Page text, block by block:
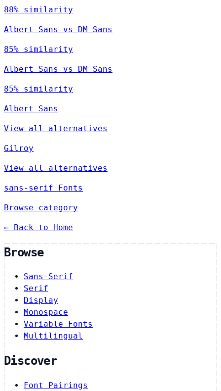
88% similarity
Albert Sans vs DM Sans
85% similarity
Albert Sans vs DM Sans
85% similarity
Albert Sans
View all alternatives
Gilroy
View all alternatives
sans-serif Fonts
Browse category
← Back to Home
Browse
Sans-Serif
Serif
Display
Monospace
Variable Fonts
Multilingual
Discover
Font Pairings